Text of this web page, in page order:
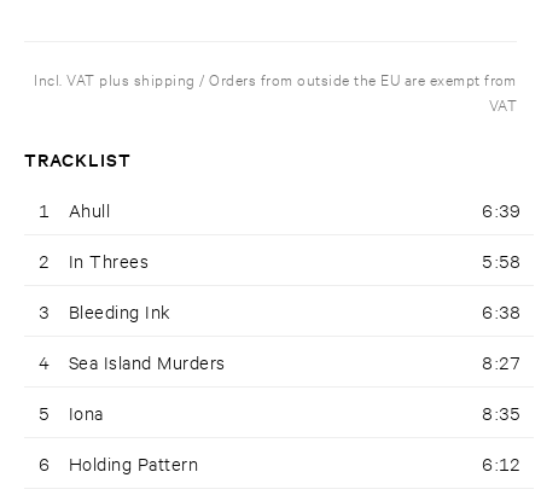
Incl. VAT plus shipping / Orders from outside the EU are exempt from
VAT
TRACKLIST
1 Ahull 6:39
2 In Threes 5:58
3 Bleeding Ink 6:38
4 Sea Island Murders 8:27
5 Iona 8:35
6 Holding Pattern 6:12